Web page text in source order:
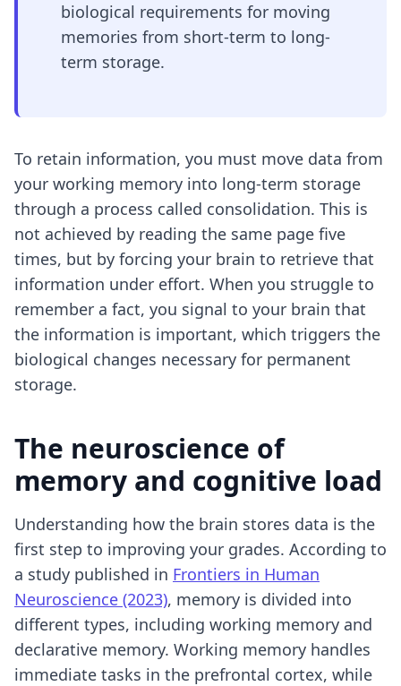
biological requirements for moving
memories from short-term to long-
term storage.
To retain information, you must move data from
your working memory into long-term storage
through a process called consolidation. This is
not achieved by reading the same page five
times, but by forcing your brain to retrieve that
information under effort. When you struggle to
remember a fact, you signal to your brain that
the information is important, which triggers the
biological changes necessary for permanent
storage.
The neuroscience of
memory and cognitive load
Understanding how the brain stores data is the
first step to improving your grades. According to
a study published in Frontiers in Human
Neuroscience (2023), memory is divided into
different types, including working memory and
declarative memory. Working memory handles
immediate tasks in the prefrontal cortex, while